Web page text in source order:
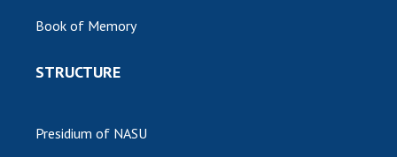
Book of Memory
STRUCTURE
Presidium of NASU